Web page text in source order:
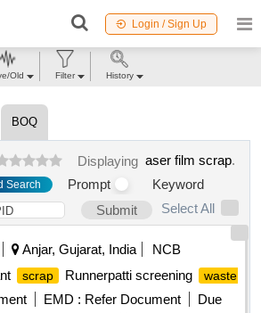
Login / Sign Up
BOQ
Displaying aser film scrap.
Search Prompt
Keyword
Submit
Select All
Anjar, Gujarat, India
NCB
scrap Runnerpatti screening waste
EMD : Refer Document
Due
Old Filter History